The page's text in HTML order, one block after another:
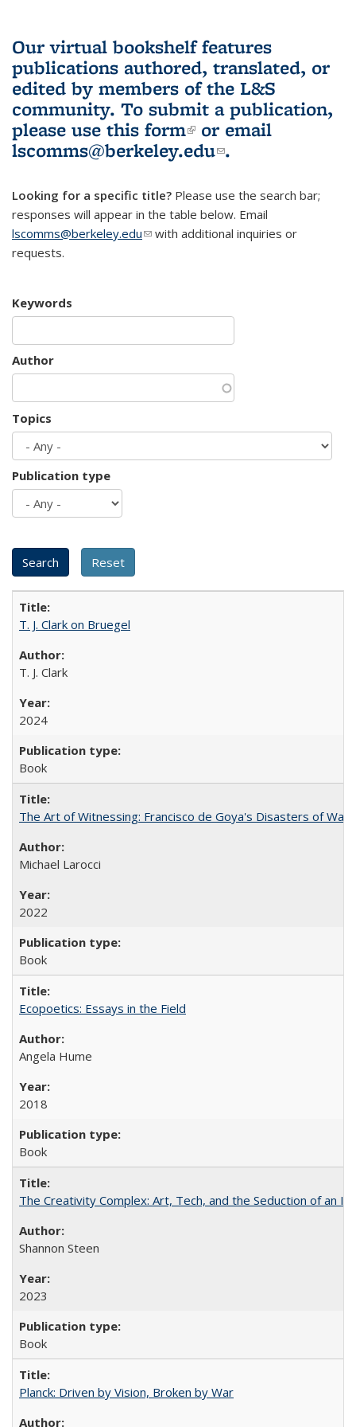
Our virtual bookshelf features
publications authored, translated, or
edited by members of the L&S
community. To submit a publication,
please use this form(link is external)
or email
lscomms@berkeley.edu(link sends e-
.
Looking for a specific title? Please use the search bar;
responses will appear in the table below. Email
lscomms@berkeley.edu(link sends e-mail)
with additional inquiries or
requests.
Keywords
Author
Topics
Publication type
T. J. Clark on Bruegel
T. J. Clark
2024
Book
The Art of Witnessing: Francisco de Goya's Disasters of War
Michael Larocci
2022
Book
Ecopoetics: Essays in the Field
Angela Hume
2018
Book
The Creativity Complex: Art, Tech, and the Seduction of an
Shannon Steen
2023
Book
Planck: Driven by Vision, Broken by War